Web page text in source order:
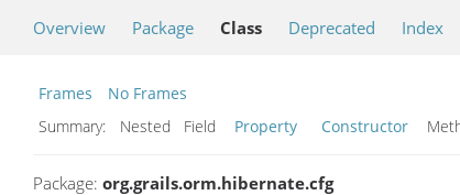
Overview Package Class Deprecated Index
Frames
No Frames
Summary:
Nested Field Property Constructor
Package: org.grails.orm.hibernate.cfg